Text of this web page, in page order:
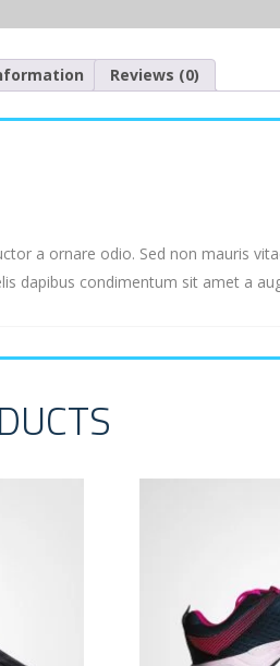
Reviews (0)
a ornare odio. Sed non mauris
dapibus condimentum sit amet a